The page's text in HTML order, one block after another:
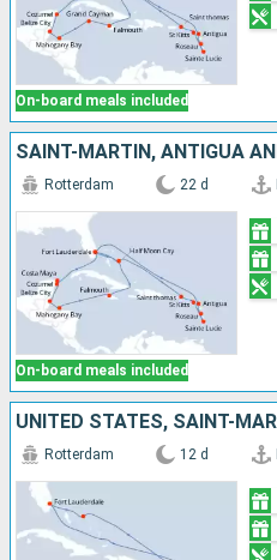
On-board meals included
On-board meals included
Rotterdam 22 d
Rotterdam 12 d